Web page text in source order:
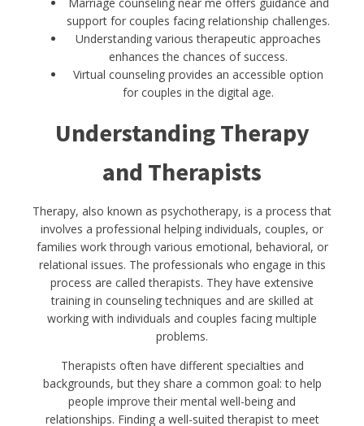
support for couples facing relationship challenges.
Understanding various therapeutic approaches
enhances the chances of success.
Virtual counseling provides an accessible option
for couples in the digital age.
Understanding Therapy
and Therapists
Therapy, also known as psychotherapy, is a process that
involves a professional helping individuals, couples, or
families work through various emotional, behavioral, or
relational issues. The professionals who engage in this
process are called therapists. They have extensive
training in counseling techniques and are skilled at
working with individuals and couples facing multiple
problems.
Therapists often have different specialties and
backgrounds, but they share a common goal: to help
people improve their mental well-being and
relationships. Finding a well-suited therapist to meet